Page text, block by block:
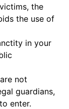
the
the use of
in your
not
guardians,
enter.